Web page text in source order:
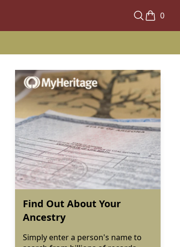
0
Find Out About Your
Ancestry
Simply enter a person's name to